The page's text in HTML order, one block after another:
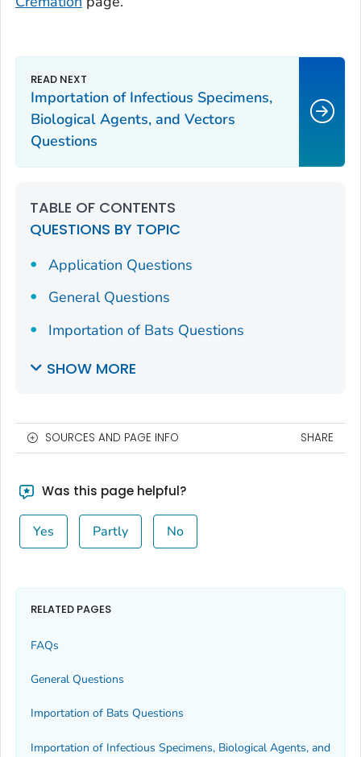
Importation of Infectious Specimens,
Biological Agents, and Vectors
Questions
TABLE OF CONTENTS
QUESTIONS BY TOPIC
Application Questions
General Questions
Importation of Bats Questions
SHOW MORE
SOURCES AND PAGE INFO SHARE
Was this page helpful?
Yes Partly No
RELATED PAGES
FAQs
General Questions
Importation of Bats Questions
Importation of Infectious Specimens, Biological Agents, and